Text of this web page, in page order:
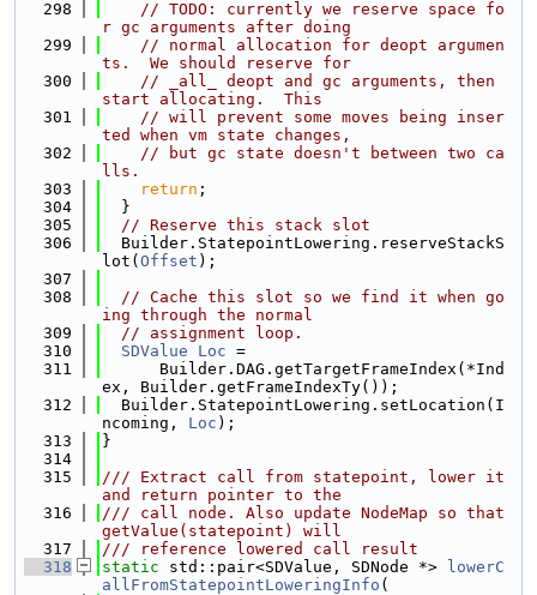
  298
// TODO: currently we reserve space fo
r gc arguments after doing
  299
// normal allocation for deopt argumen
ts.  We should reserve for
  300
// _all_ deopt and gc arguments, then
start allocating.  This
  301
// will prevent some moves being inser
ted when vm state changes,
  302
// but gc state doesn't between two ca
lls.
  303
return ;
  304
  }
  305
// Reserve this stack slot
  306
  Builder.StatepointLowering.reserveStackS
lot( Offset );
  307
  308
// Cache this slot so we find it when go
ing through the normal
  309
// assignment loop.
  310
SDValue Loc =
  311
      Builder.DAG.getTargetFrameIndex(*Ind
ex, Builder.getFrameIndexTy());
  312
  Builder.StatepointLowering.setLocation(I
ncoming, Loc );
  313
}
  314
  315
/// Extract call from statepoint, lower it
and return pointer to the
  316
/// call node. Also update NodeMap so that
getValue(statepoint) will
  317
/// reference lowered call result
  318
static std::pair<SDValue, SDNode *>
lowerC
allFromStatepointLoweringInfo (